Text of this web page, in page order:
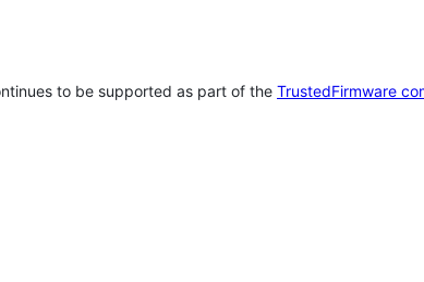
to be supported as part of the TrustedFirmware